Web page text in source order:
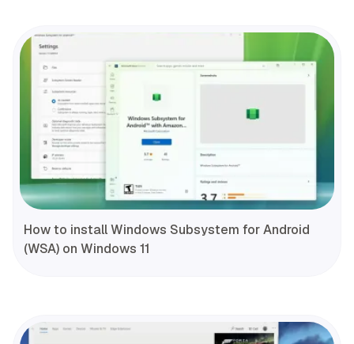
How to install Windows Subsystem for Android
(WSA) on Windows 11